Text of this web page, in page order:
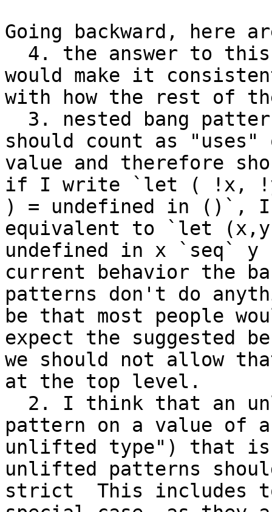
Going backward, here
would make it
with how the rest of
should count as
value and therefore
if I write `let ( !x,
) = undefined in ()`,
equivalent to `let
undefined in x `seq`
current behavior the
patterns don't do
be that most people
expect the suggested
we should not allow
at the top level.
pattern on a value of
unlifted type") that is
unlifted patterns
strict  This includes